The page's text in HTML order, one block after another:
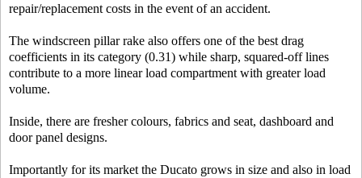
repair/replacement costs in the event of an accident.
The windscreen pillar rake also offers one of the best drag
coefficients in its category (0.31) while sharp, squared-off lines
contribute to a more linear load compartment with greater load
volume.
Inside, there are fresher colours, fabrics and seat, dashboard and
door panel designs.
Importantly for its market the Ducato grows in size and also in load